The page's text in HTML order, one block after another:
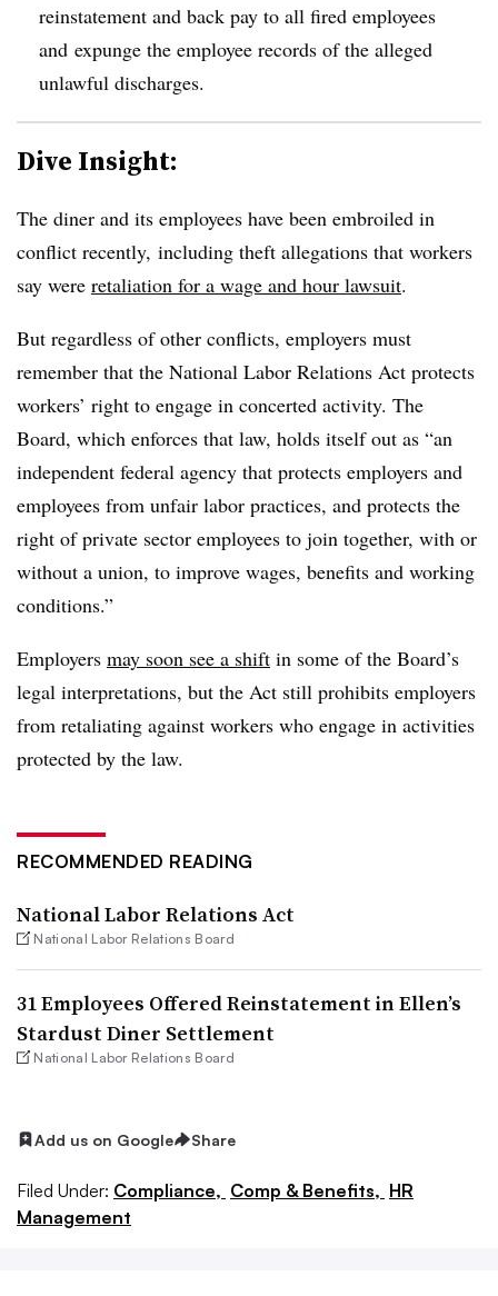
reinstatement and back pay to all fired employees
and expunge the employee records of the alleged
unlawful discharges.
Dive Insight:
The diner and its employees have been embroiled in
conflict recently, including theft allegations that workers
say were retaliation for a wage and hour lawsuit.
But regardless of other conflicts, employers must
remember that the National Labor Relations Act protects
workers’ right to engage in concerted activity. The
Board, which enforces that law, holds itself out as “an
independent federal agency that protects employers and
employees from unfair labor practices, and protects the
right of private sector employees to join together, with or
without a union, to improve wages, benefits and working
conditions.”
Employers may soon see a shift in some of the Board’s
legal interpretations, but the Act still prohibits employers
from retaliating against workers who engage in activities
protected by the law.
RECOMMENDED READING
National Labor Relations Act
National Labor Relations Board
31 Employees Offered Reinstatement in Ellen’s
Stardust Diner Settlement
National Labor Relations Board
Add us on Google Share
Filed Under: Compliance, Comp & Benefits, HR
Management